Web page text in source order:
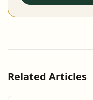
Related Articles